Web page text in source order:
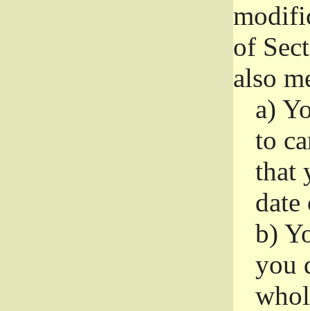
of
also
a)
to
that
date
b)
you